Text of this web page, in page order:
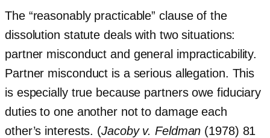
The “reasonably practicable” clause of the
dissolution statute deals with two situations:
partner misconduct and general impracticability.
Partner misconduct is a serious allegation. This
is especially true because partners owe fiduciary
duties to one another not to damage each
other’s interests. (Jacoby v. Feldman (1978) 81